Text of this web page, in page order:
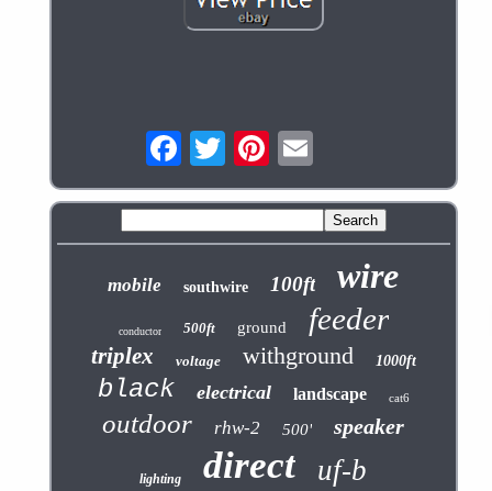
mobile southwire 100ft wire
conductor 500ft ground feeder
triplex voltage withground 1000ft
black electrical landscape cat6
outdoor rhw-2 500' speaker
lighting direct uf-b